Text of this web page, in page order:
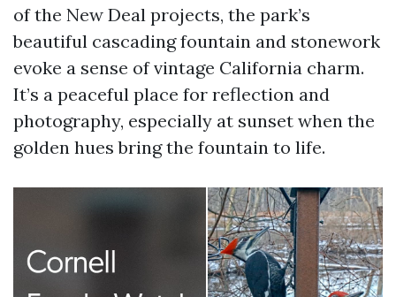
of the New Deal projects, the park’s
beautiful cascading fountain and stonework
evoke a sense of vintage California charm.
It’s a peaceful place for reflection and
photography, especially at sunset when the
golden hues bring the fountain to life.